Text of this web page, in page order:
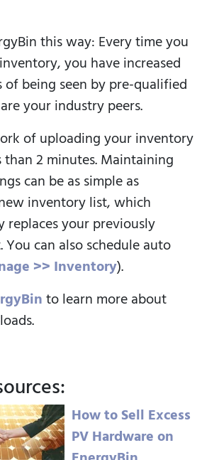
this way: Every time you
you have increased
of being seen by pre-qualified
your industry peers.
of uploading your inventory
than 2 minutes.Maintaining
can be as simple as
inventory list, which
replaces your previously
You can also schedule auto
>> Inventory).
to learn more about
How to Sell Excess
PV Hardware on